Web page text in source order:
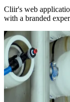
Cliir's web
with a branded